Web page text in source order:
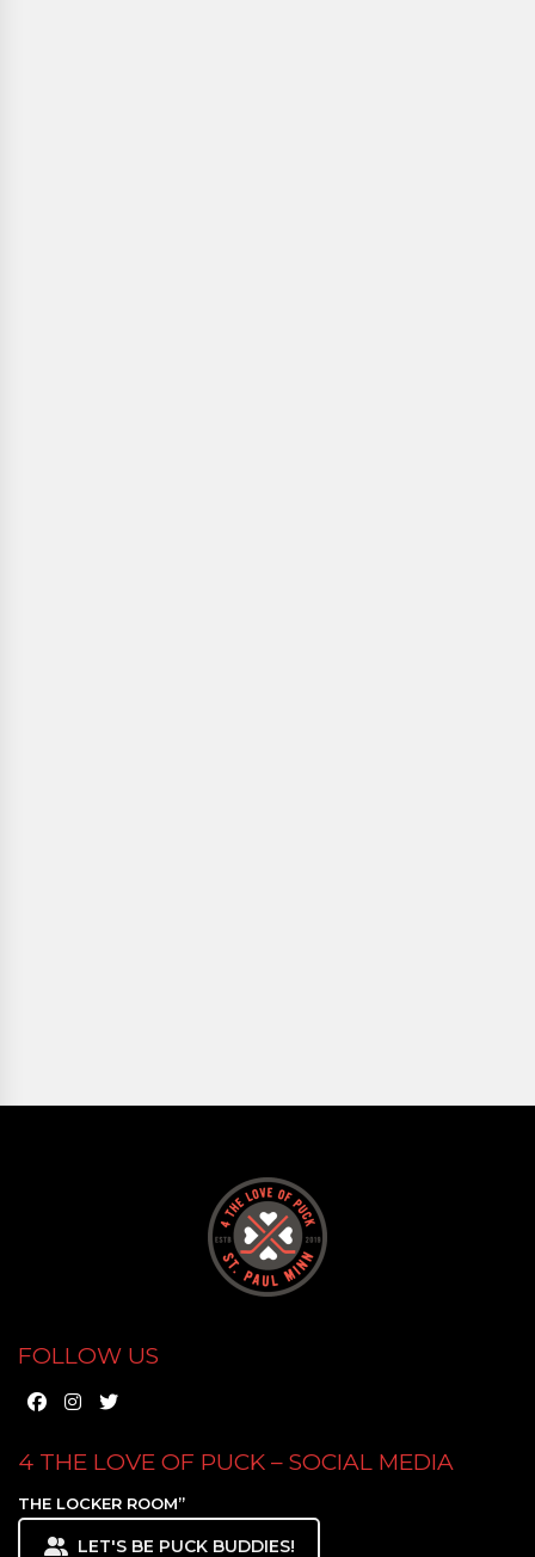
FOLLOW US
4 THE LOVE OF PUCK – SOCIAL MEDIA
THE LOCKER ROOM”
LET'S BE PUCK BUDDIES!